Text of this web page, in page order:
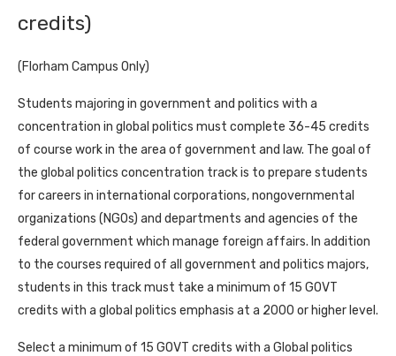
credits)
(Florham Campus Only)
Students majoring in government and politics with a
concentration in global politics must complete 36-45 credits
of course work in the area of government and law. The goal of
the global politics concentration track is to prepare students
for careers in international corporations, nongovernmental
organizations (NGOs) and departments and agencies of the
federal government which manage foreign affairs. In addition
to the courses required of all government and politics majors,
students in this track must take a minimum of 15 GOVT
credits with a global politics emphasis at a 2000 or higher level.
Select a minimum of 15 GOVT credits with a Global politics